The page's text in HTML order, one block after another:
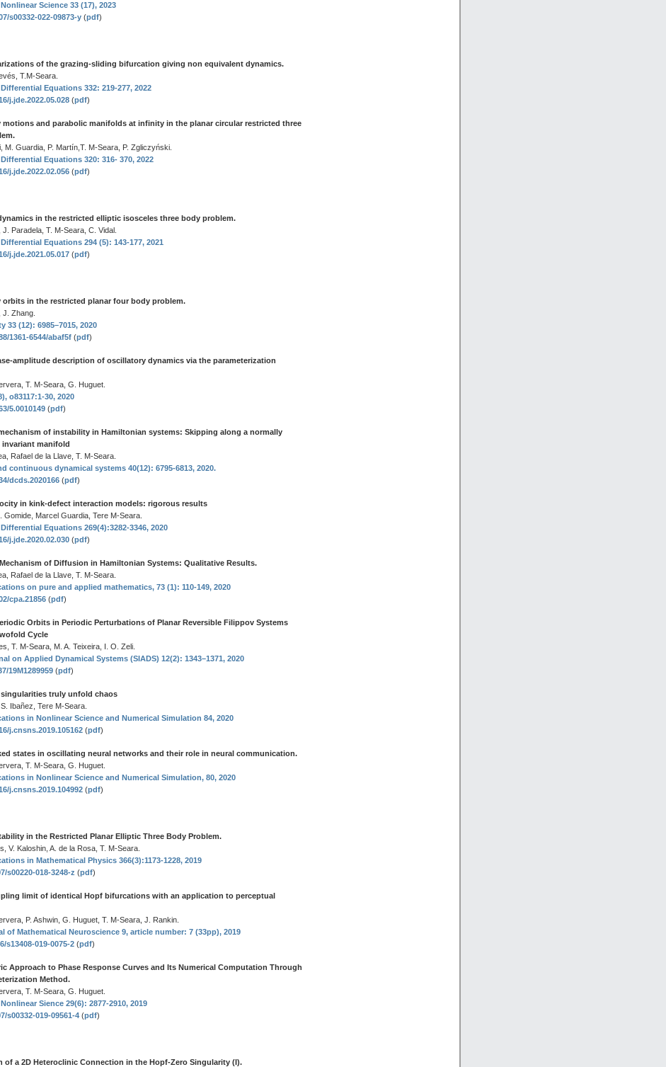
Science 33 (17), 2023
s00332-022-09873-y (pdf)
of the grazing-sliding bifurcation giving non equivalent dynamics.
T.M-Seara.
Equations 332: 219-277, 2022
j.jde.2022.05.028 (pdf)
motions and parabolic manifolds at infinity in the planar circular restricted three
M. Guardia, P. Martín,T. M-Seara, P. Zgliczyński.
Equations 320: 316- 370, 2022
j.jde.2022.02.056 (pdf)
in the restricted elliptic isosceles three body problem.
J. Paradela, T. M-Seara, C. Vidal.
Equations 294 (5): 143-177, 2021
j.jde.2021.05.017 (pdf)
orbits in the restricted planar four body problem.
J. Zhang.
33 (12): 6985–7015, 2020
1361-6544/abaf5f (pdf)
amplitude description of oscillatory dynamics via the parameterization
T. M-Seara, G. Huguet.
o83117:1-30, 2020
5.0010149 (pdf)
of instability in Hamiltonian systems: Skipping along a normally
manifold
Rafael de la Llave, T. M-Seara.
continuous dynamical systems 40(12): 6795-6813, 2020.
dcds.2020166 (pdf)
in kink-defect interaction models: rigorous results
Gomide, Marcel Guardia, Tere M-Seara.
Equations 269(4):3282-3346, 2020
j.jde.2020.02.030 (pdf)
of Diffusion in Hamiltonian Systems: Qualitative Results.
Rafael de la Llave, T. M-Seara.
on pure and applied mathematics, 73 (1): 110-149, 2020
cpa.21856 (pdf)
Orbits in Periodic Perturbations of Planar Reversible Filippov Systems
Cycle
T. M-Seara, M. A. Teixeira, I. O. Zeli.
on Applied Dynamical Systems (SIADS) 12(2): 1343–1371, 2020
19M1289959 (pdf)
truly unfold chaos
Ibañez, Tere M-Seara.
in Nonlinear Science and Numerical Simulation 84, 2020
j.cnsns.2019.105162 (pdf)
states in oscillating neural networks and their role in neural communication.
T. M-Seara, G. Huguet.
in Nonlinear Science and Numerical Simulation, 80, 2020
j.cnsns.2019.104992 (pdf)
in the Restricted Planar Elliptic Three Body Problem.
V. Kaloshin, A. de la Rosa, T. M-Seara.
in Mathematical Physics 366(3):1173-1228, 2019
s00220-018-3248-z (pdf)
limit of identical Hopf bifurcations with an application to perceptual
P. Ashwin, G. Huguet, T. M-Seara, J. Rankin.
of Mathematical Neuroscience 9, article number: 7 (33pp), 2019
s13408-019-0075-2 (pdf)
Approach to Phase Response Curves and Its Numerical Computation Through
Method.
T. M-Seara, G. Huguet.
Sience 29(6): 2877-2910, 2019
s00332-019-09561-4 (pdf)
of a 2D Heteroclinic Connection in the Hopf-Zero Singularity (I).